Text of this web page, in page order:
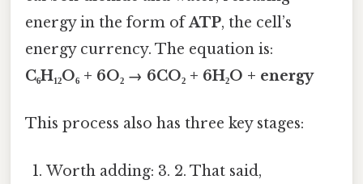
energy in the form ofATP, the cell’s
energy currency. The equation is:
C₆H₁₂O₆ + 6O₂ → 6CO₂ + 6H₂O + energy
This process also has three key stages:
Worth adding: 3. 2. That said,